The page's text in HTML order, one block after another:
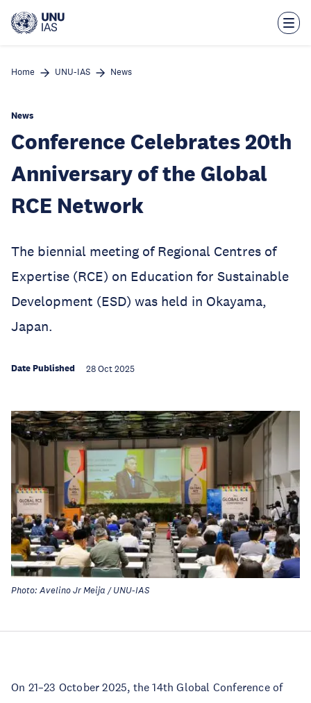
main
Home UNU-IAS News
News
Conference Celebrates 20th
Anniversary of the Global
RCE Network
The biennial meeting of Regional Centres of
Expertise (RCE) on Education for Sustainable
Development (ESD) was held in Okayama,
Japan.
Date Published 28 Oct 2025
Photo: Avelino Jr Meija / UNU-IAS
On 21–23 October 2025, the 14th Global Conference of